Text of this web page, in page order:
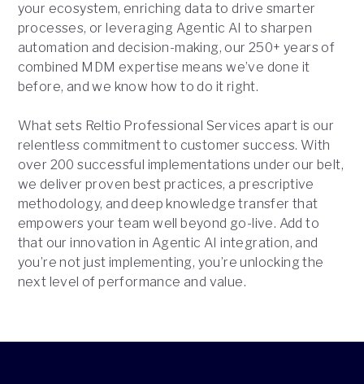
your ecosystem, enriching data to drive smarter
processes, or leveraging Agentic AI to sharpen
automation and decision-making, our 250+ years of
combined MDM expertise means we’ve done it
before, and we know how to do it right.
What sets Reltio Professional Services apart is our
relentless commitment to customer success. With
over 200 successful implementations under our belt,
we deliver proven best practices, a prescriptive
methodology, and deep knowledge transfer that
empowers your team well beyond go-live. Add to
that our innovation in Agentic AI integration, and
you’re not just implementing, you’re unlocking the
next level of performance and value.